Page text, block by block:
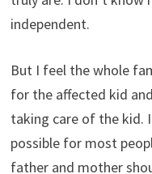
independent.
But I feel the whole
for the affected kid
taking care of the kid.
possible for most
father and mother